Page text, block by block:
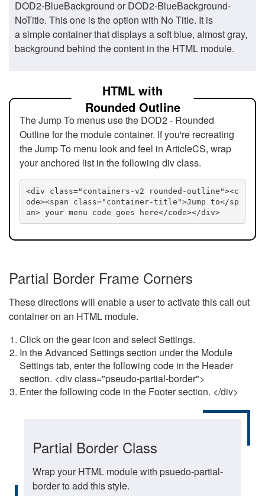
DOD2-BlueBackground or DOD2-BlueBackground-
NoTitle. This one is the option with No Title. It is
a simple container that displays a soft blue, almost gray,
background behind the content in the HTML module.
HTML with
Rounded Outline
The Jump To menus use the DOD2 - Rounded
Outline for the module container. If you're recreating
the Jump To menu look and feel in ArticleCS, wrap
your anchored list in the following div class.
<div class="containers-v2 rounded-outline"><c
ode><span class="container-title">Jump to</sp
an> your menu code goes here</code></div>
Partial Border Frame Corners
These directions will enable a user to activate this call out
container on an HTML module.
Click on the gear icon and select Settings.
In the Advanced Settings section under the Module
Settings tab, enter the following code in the Header
section. <div class="pseudo-partial-border">
Enter the following code in the Footer section. </div>
Partial Border Class
Wrap your HTML module with psuedo-partial-
border to add this style.